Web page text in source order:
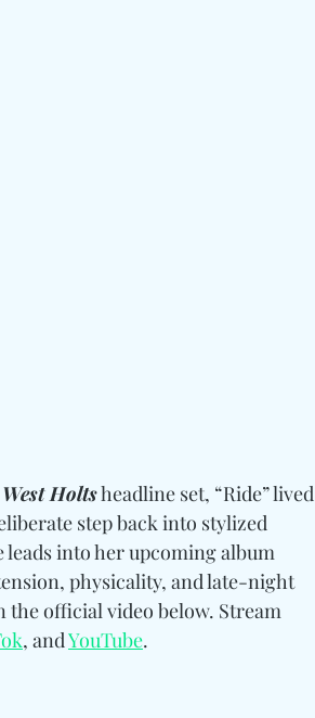
West Holts headline set, “Ride” lived
step back into stylized
into her upcoming album
physicality, and late-night
the official video below. Stream
, and YouTube.